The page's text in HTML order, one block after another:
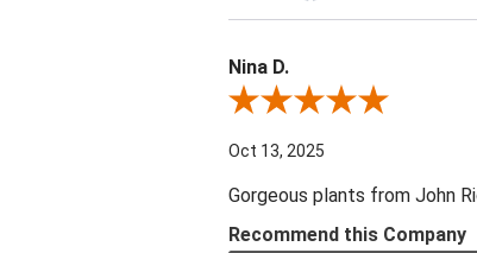
Nina D.
Review By Nina D.
Oct 13, 2025
Gorgeous plants from John
Recommend this Company